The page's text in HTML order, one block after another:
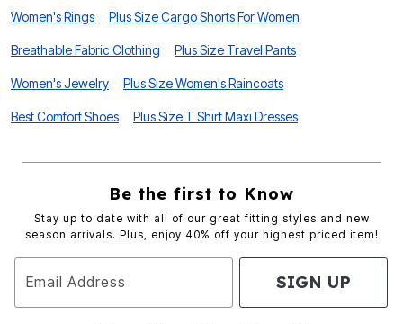
Women's Rings Plus Size Cargo Shorts For Women
Breathable Fabric Clothing Plus Size Travel Pants
Women's Jewelry Plus Size Women's Raincoats
Best Comfort Shoes Plus Size T Shirt Maxi Dresses
Be the first to Know
Stay up to date with all of our great fitting styles and new
season arrivals. Plus, enjoy 40% off your highest priced item!
Email Address SIGN UP